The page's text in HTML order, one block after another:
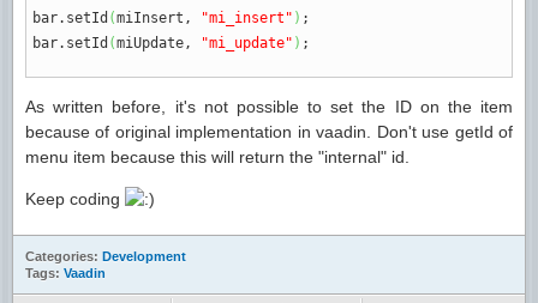
bar. setId (miInsert, "mi_insert" ) ;
bar. setId (miUpdate, "mi_update" ) ;
As written before, it's not possible to set the ID on the item
because of original implementation in vaadin. Don't use getId of
menu item because this will return the "internal" id.
Keep coding
Categories: Development
Tags: Vaadin